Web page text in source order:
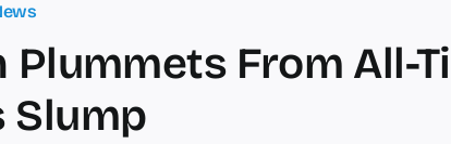
Plummets From All-
Slump